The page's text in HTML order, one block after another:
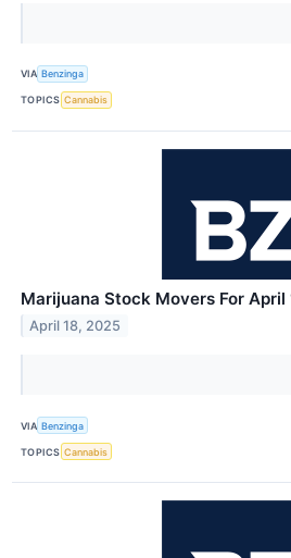
VIA Benzinga
TOPICS Cannabis
Marijuana Stock Movers For April
April 18, 2025
VIA Benzinga
TOPICS Cannabis